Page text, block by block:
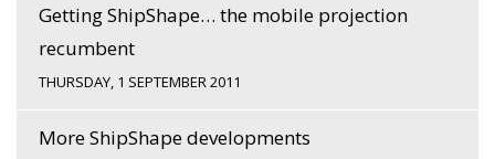
Getting ShipShape… the mobile projection
recumbent
THURSDAY, 1 SEPTEMBER 2011
More ShipShape developments